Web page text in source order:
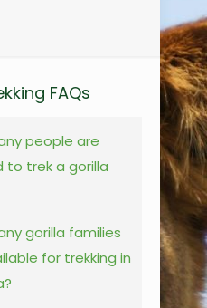
FAQs
people are
to trek a gorilla
gorilla families
for trekking in